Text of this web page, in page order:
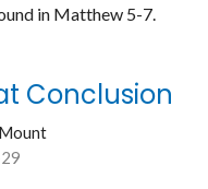
in Matthew 5-7.
Conclusion